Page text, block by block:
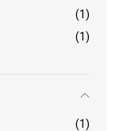
(1)
(1)
(1)